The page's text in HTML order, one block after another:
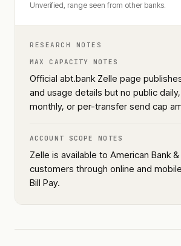
Unverified, range seen from other banks.
RESEARCH NOTES
MAX CAPACITY NOTES
Official abt.bank Zelle page
and usage details but no public
monthly, or per-transfer send cap
ACCOUNT SCOPE NOTES
Zelle is available to American Bank
customers through online and
Bill Pay.